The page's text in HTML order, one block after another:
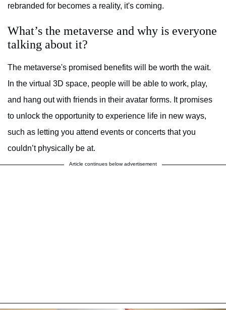
rebranded for becomes a reality, it's coming.
What’s the metaverse and why is everyone
talking about it?
The metaverse's promised benefits will be worth the wait.
In the virtual 3D space, people will be able to work, play,
and hang out with friends in their avatar forms. It promises
to unlock the opportunity to experience life in new ways,
such as letting you attend events or concerts that you
couldn’t physically be at.
Article continues below advertisement